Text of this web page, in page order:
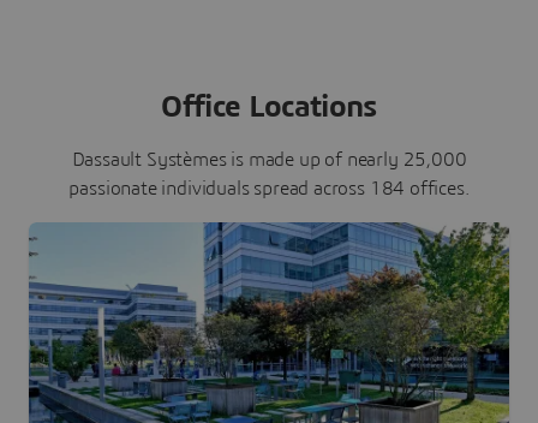
Office Locations
Dassault Systèmes is made up of nearly 25,000
passionate individuals spread across 184 offices.